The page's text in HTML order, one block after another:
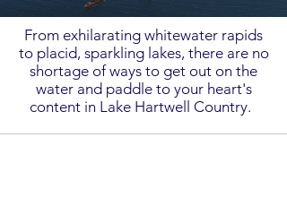
From exhilarating whitewater rapids
to placid, sparkling lakes, there are no
shortage of ways to get out on the
water and paddle to your heart's
content in Lake Hartwell Country.